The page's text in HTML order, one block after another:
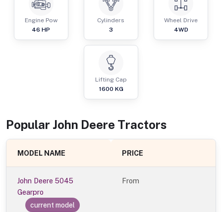
Engine Pow
46 HP
Cylinders
3
Wheel Drive
4WD
Lifting Cap
1600 KG
Popular John Deere Tractors
MODEL NAME PRICE
John Deere 5045
Gearpro
current model
From